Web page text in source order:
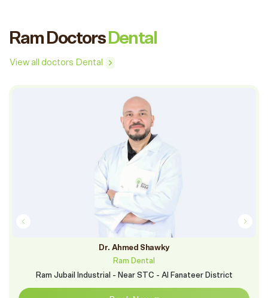
Ram Doctors Dental
View all doctors Dental
Dr. Ahmed Shawky
Ram Dental
Ram Jubail Industrial - Near STC - Al Fanateer District